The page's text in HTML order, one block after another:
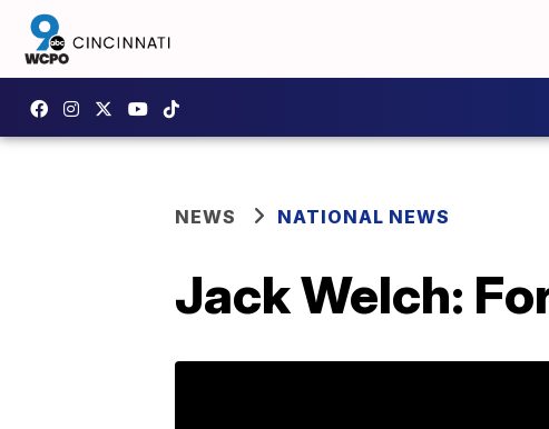
NEWS NATIONAL NEWS
Jack Welch: